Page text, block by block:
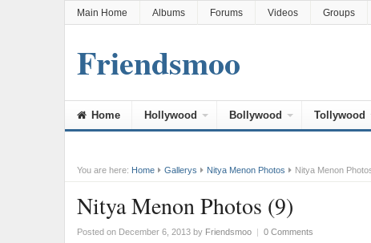
Main Home Albums Forums Videos Groups
Friendsmoo
Home Hollywood Bollywood Tollywood
You are here: Home Gallerys Nitya Menon Photos Nitya Menon
Nitya Menon Photos (9)
Posted on December 6, 2013by Friendsmoo | 0 Comments